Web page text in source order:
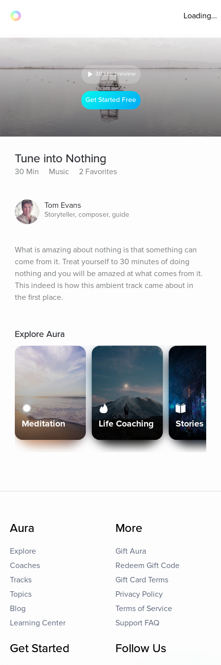
Loading...
30 sec preview
Get Started Free
Tune into Nothing
30 Min Music 2 Favorites
Tom Evans
Storyteller, composer, guide
What is amazing about nothing is that something can
come from it. Treat yourself to 30 minutes of doing
nothing and you will be amazed at what comes from it.
This indeed is how this ambient track came about in
the first place.
Explore Aura
Meditation Life Coaching Stories
Aura
Explore
Coaches
Tracks
Topics
Blog
Learning Center
More
Gift Aura
Redeem Gift Code
Gift Card Terms
Privacy Policy
Terms of Service
Support FAQ
Get Started Follow Us